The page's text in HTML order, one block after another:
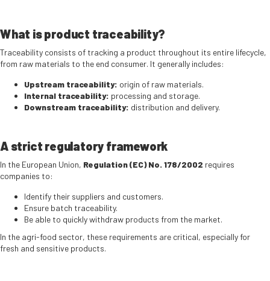
What is product traceability?
Traceability consists of tracking a product throughout its entire lifecycle,
from raw materials to the end consumer. It generally includes:
Upstream traceability: origin of raw materials.
Internal traceability: processing and storage.
Downstream traceability: distribution and delivery.
A strict regulatory framework
In the European Union, Regulation (EC) No. 178/2002 requires
companies to:
Identify their suppliers and customers.
Ensure batch traceability.
Be able to quickly withdraw products from the market.
In the agri-food sector, these requirements are critical, especially for
fresh and sensitive products.